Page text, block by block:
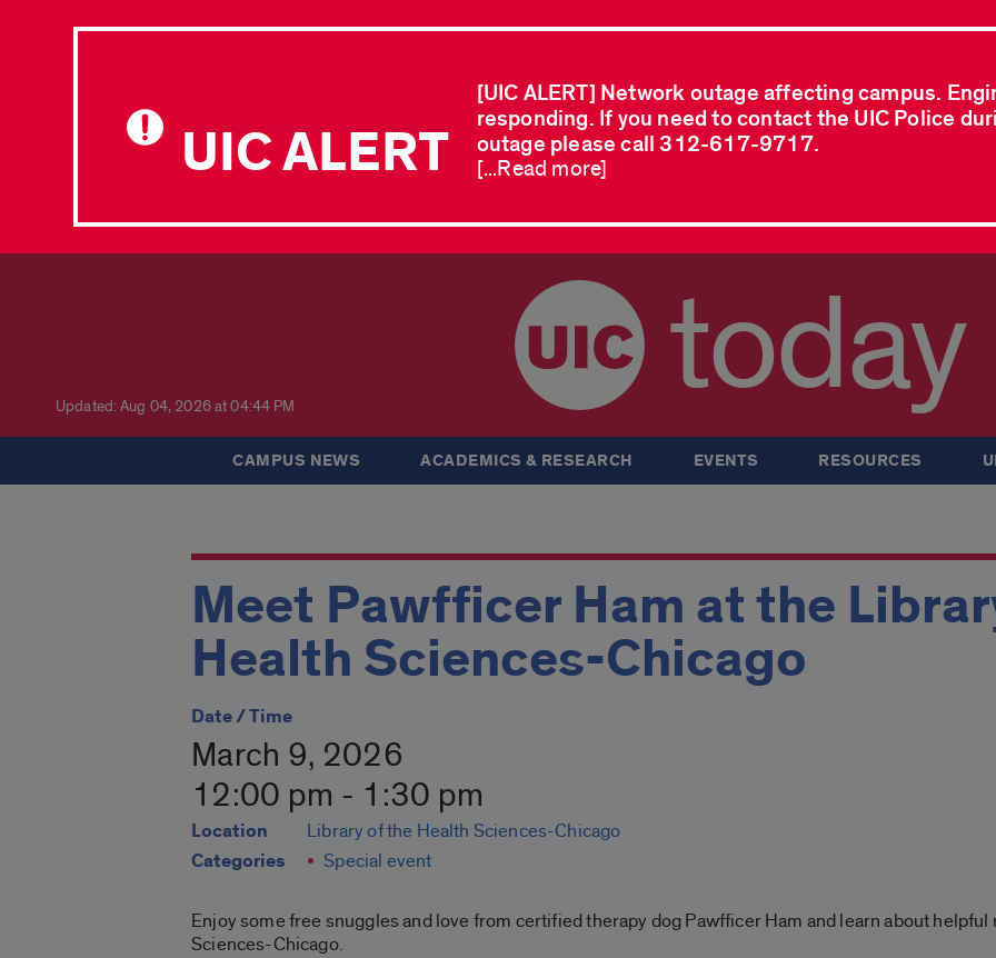
UIC ALERT
[UIC ALERT] Network outage affecting campus.
responding. If you need to contact the UIC Police
outage please call 312-617-9717.
[...Read more]
Updated: Aug 04, 2026 at 04:44 PM today
CAMPUS NEWS ACADEMICS & RESEARCH EVENTS RESOURCES
Meet Pawfficer Ham at the
Health Sciences-Chicago
Date / Time
March 9, 2026
12:00 pm - 1:30 pm
Location Library of the Health Sciences-Chicago
Categories Special event
Enjoy some free snuggles and love from certified therapy dog Pawfficer Ham and learn about
Sciences-Chicago.